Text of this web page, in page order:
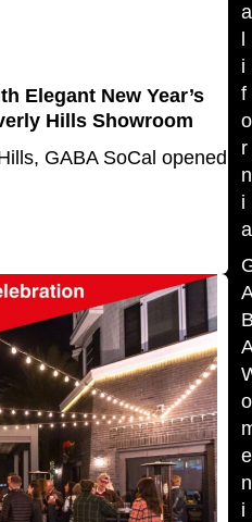
Elegant New Year’s
Hills Showroom
GABA SoCal opened
a
i
f
o
r
n
i
a
o
e
n
i